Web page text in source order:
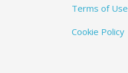
Terms of Use
Cookie Policy